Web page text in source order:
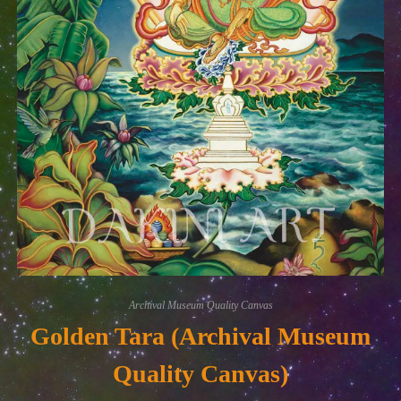
Archival Museum Quality Canvas
Golden Tara (Archival Museum
Quality Canvas)